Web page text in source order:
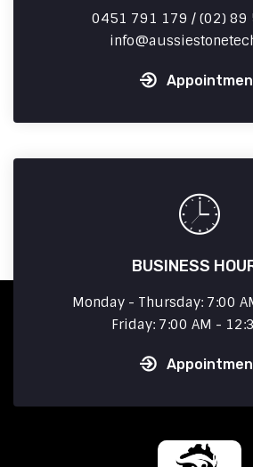
0451 791 179 / (02) 89
info
BUSINESS
Monday - Thursday: 7:00
Friday: 7:00 AM -